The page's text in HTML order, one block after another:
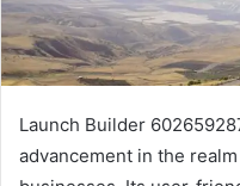
Launch Builder
advancement in the